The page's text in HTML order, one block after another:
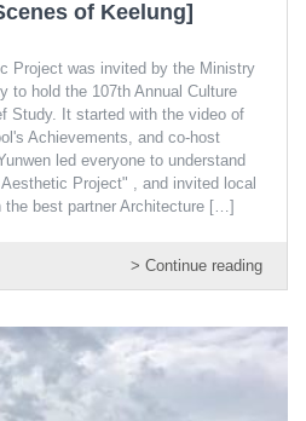
of Keelung]
Project was invited by the Ministry
to hold the 107th Annual Culture
Study. It started with the video of
Achievements, and co-host
led everyone to understand
Project" , and invited local
best partner Architecture […]
> Continue reading